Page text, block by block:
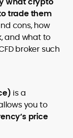
trade them
cons, how
and what to
broker such
is a
you to
price